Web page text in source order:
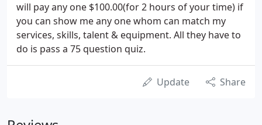
will pay any one $100.00(for 2 hours of your time) if
you can show me any one whom can match my
services, skills, talent & equipment. All they have to
do is pass a 75 question quiz.
Update Share